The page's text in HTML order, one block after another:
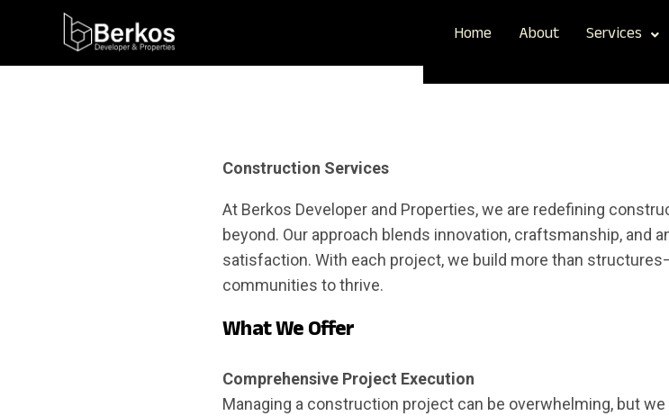
Home About Services
Construction Services
At Berkos Developer and Properties, we are redefining
beyond. Our approach blends innovation, craftsmanship, and
satisfaction. With each project, we build more than
communities to thrive.
What We Offer
Comprehensive Project Execution
Managing a construction project can be overwhelming, but